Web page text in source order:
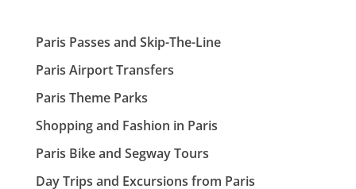
Paris Passes and Skip-The-Line
Paris Airport Transfers
Paris Theme Parks
Shopping and Fashion in Paris
Paris Bike and Segway Tours
Day Trips and Excursions from Paris